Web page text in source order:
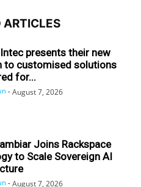
ARTICLES
presents their new
to customised solutions
for...
- August 7, 2026
Joins Rackspace
to Scale Sovereign AI
- August 7, 2026